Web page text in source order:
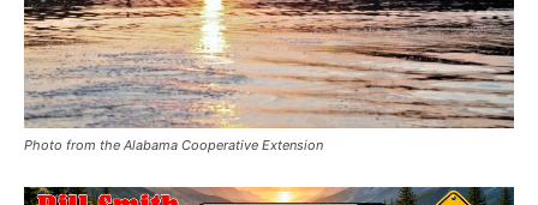
Photo from the Alabama Cooperative Extension